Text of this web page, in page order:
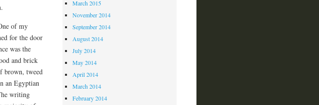
of my
for the door
was the
and brick
brown, tweed
an Egyptian
writing
March 2015
November 2014
September 2014
August 2014
July 2014
May 2014
April 2014
March 2014
February 2014